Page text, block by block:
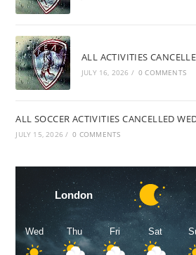
ALL ACTIVITIES
JULY 16, 2026 / 0 COMMENTS
ALL SOCCER ACTIVITIES CANCELLED
JULY 15, 2026 / 0 COMMENTS
London
Wed Thu Fri Sat